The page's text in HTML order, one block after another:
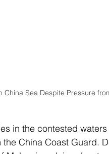
Sea Despite Pressure
in the contested waters
China Coast Guard.